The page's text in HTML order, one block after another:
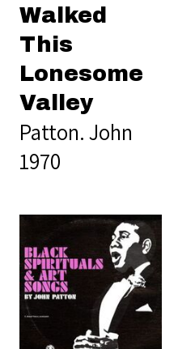
Walked
This
Lonesome
Valley
Patton. John
1970